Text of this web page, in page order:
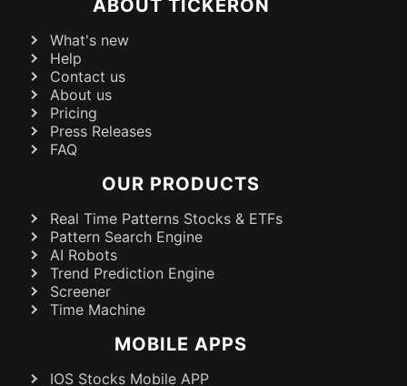
ABOUT TICKERON
What's new
Help
Contact us
About us
Pricing
Press Releases
FAQ
OUR PRODUCTS
Real Time Patterns Stocks & ETFs
Pattern Search Engine
AI Robots
Trend Prediction Engine
Screener
Time Machine
MOBILE APPS
IOS Stocks Mobile APP